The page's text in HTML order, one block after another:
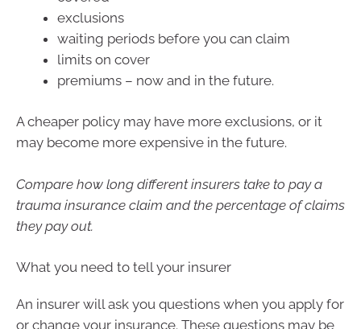
exclusions
waiting periods before you can claim
limits on cover
premiums – now and in the future.
A cheaper policy may have more exclusions, or it
may become more expensive in the future.
Compare how long different insurers take to pay a
trauma insurance claim and the percentage of claims
they pay out.
What you need to tell your insurer
An insurer will ask you questions when you apply for
or change your insurance. These questions may be